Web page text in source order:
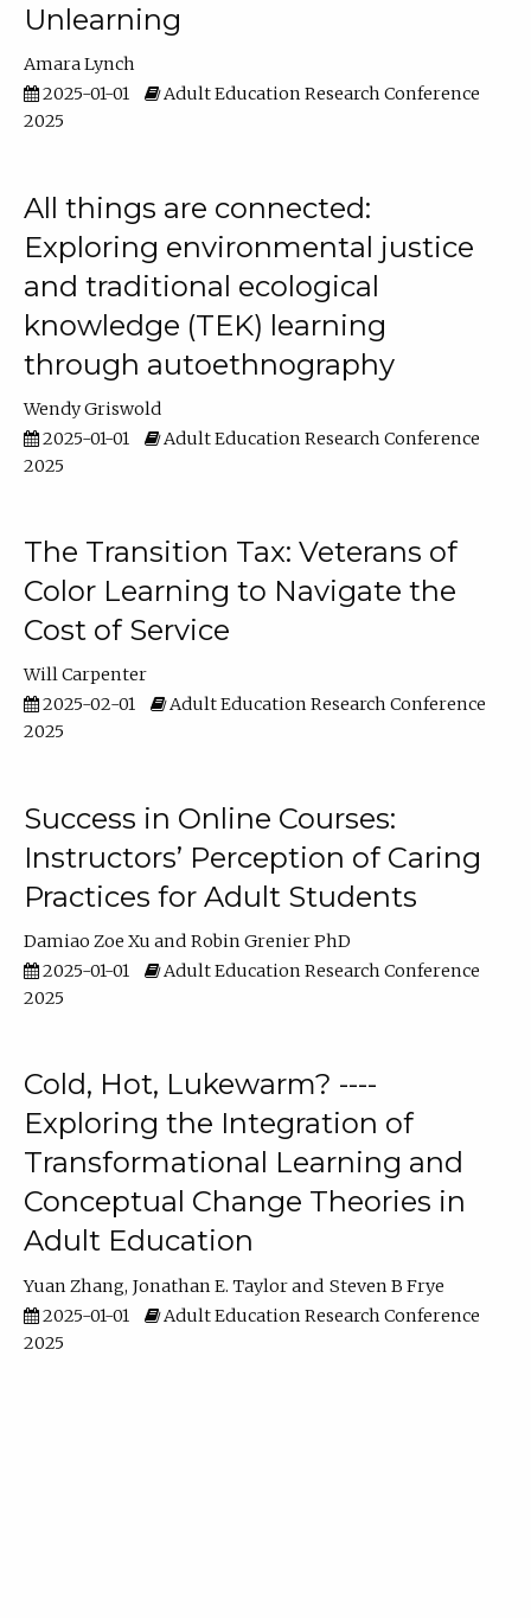
Unlearning
Amara Lynch
2025-01-01
Adult Education Research Conference
2025
All things are connected:
Exploring environmental justice
and traditional ecological
knowledge (TEK) learning
through autoethnography
Wendy Griswold
2025-01-01
Adult Education Research Conference
2025
The Transition Tax: Veterans of
Color Learning to Navigate the
Cost of Service
Will Carpenter
2025-02-01
Adult Education Research Conference
2025
Success in Online Courses:
Instructors’ Perception of Caring
Practices for Adult Students
Damiao Zoe Xu
Robin Grenier PhD
2025-01-01
Adult Education Research Conference
2025
Cold, Hot, Lukewarm? ----
Exploring the Integration of
Transformational Learning and
Conceptual Change Theories in
Adult Education
Yuan Zhang Jonathan E. Taylor
Steven B Frye
2025-01-01
Adult Education Research Conference
2025